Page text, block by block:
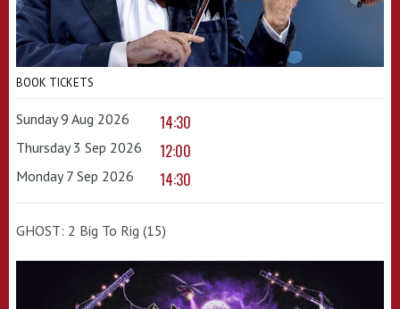
BOOK TICKETS
Sunday 9 Aug 2026 14:30
Thursday 3 Sep 2026 12:00
Monday 7 Sep 2026 14:30
GHOST: 2 Big To Rig (15)